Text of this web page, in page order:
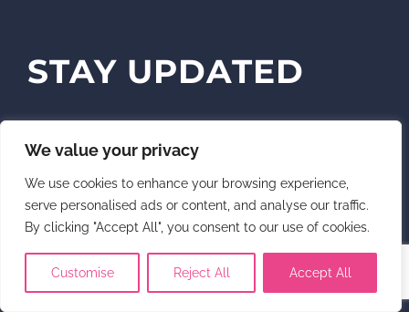
We value your privacy
We use cookies to enhance your browsing experience,
serve personalised ads or content, and analyse our traffic.
By clicking "Accept All", you consent to our use of cookies.
Customise Reject All Accept All
STAY UPDATED
Sign up for news, updates and opt-in if
you wish to receive upcoming screening
notifications.